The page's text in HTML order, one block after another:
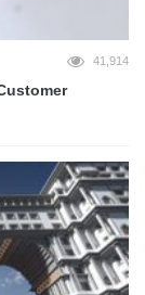
41,914